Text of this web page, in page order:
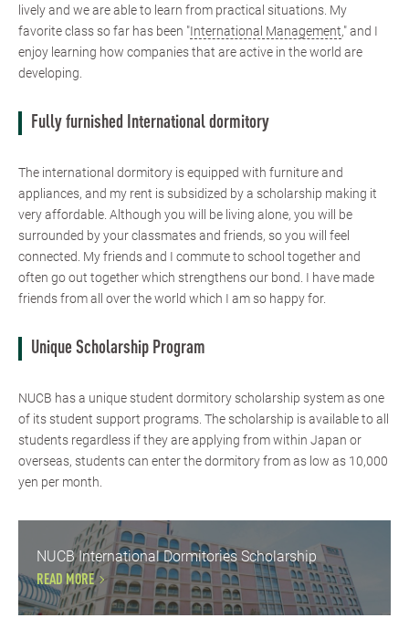
lively and we are able to learn from practical situations. My
favorite class so far has been "International Management," and I
enjoy learning how companies that are active in the world are
developing.
Fully furnished International dormitory
The international dormitory is equipped with furniture and
appliances, and my rent is subsidized by a scholarship making it
very affordable. Although you will be living alone, you will be
surrounded by your classmates and friends, so you will feel
connected. My friends and I commute to school together and
often go out together which strengthens our bond. I have made
friends from all over the world which I am so happy for.
Unique Scholarship Program
NUCB has a unique student dormitory scholarship system as one
of its student support programs. The scholarship is available to all
students regardless if they are applying from within Japan or
overseas, students can enter the dormitory from as low as 10,000
yen per month.
NUCB International Dormitories Scholarship
READ MORE